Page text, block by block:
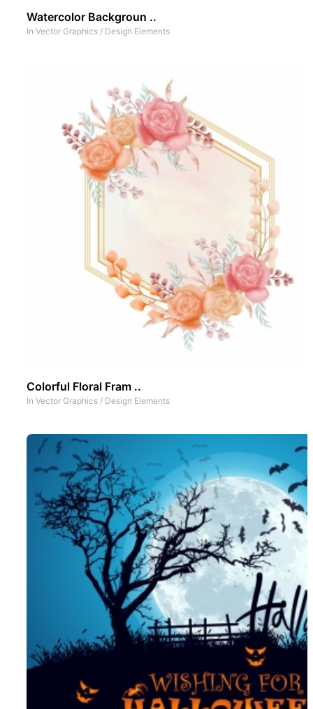
Watercolor Backgroun ..
In Vector Graphics / Design Elements
Colorful Floral Fram ..
In Vector Graphics / Design Elements